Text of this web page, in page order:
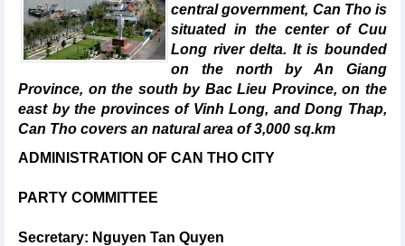
central government, Can Tho is
situated in the center of Cuu
Long river delta. It is bounded
on the north by An Giang
Province, on the south by Bac Lieu Province, on the
east by the provinces of Vinh Long, and Dong Thap,
Can Tho covers an natural area of 3,000 sq.km
ADMINISTRATION OF CAN THO CITY
PARTY COMMITTEE
Secretary: Nguyen Tan Quyen